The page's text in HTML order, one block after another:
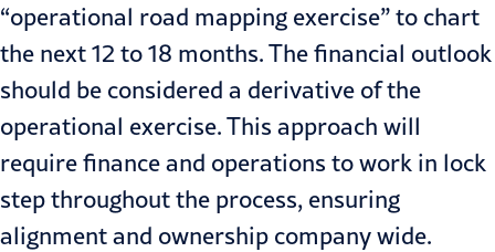
“operational road mapping exercise” to chart
the next 12 to 18 months. The financial outlook
should be considered a derivative of the
operational exercise. This approach will
require finance and operations to work in lock
step throughout the process, ensuring
alignment and ownership company wide.